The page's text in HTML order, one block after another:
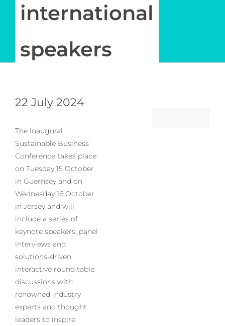
international
speakers
22 July 2024
The inaugural
Sustainable Business
Conference takes place
on Tuesday 15 October
in Guernsey and on
Wednesday 16 October
in Jersey and will
include a series of
keynote speakers, panel
interviews and
solutions-driven
interactive round table
discussions with
renowned industry
experts and thought
leaders to inspire